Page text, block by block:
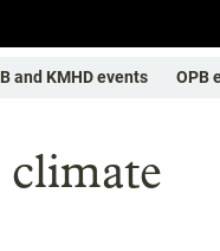
and KMHD events OPB
climate